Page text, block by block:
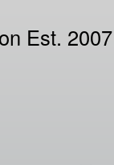
Est. 2007